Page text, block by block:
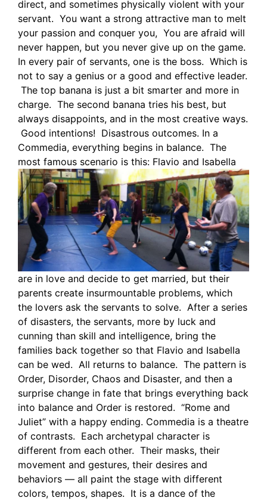
direct, and sometimes physically violent with your
servant. You want a strong attractive man to melt
your passion and conquer you, You are afraid will
never happen, but you never give up on the game.
In every pair of servants, one is the boss. Which is
not to say a genius or a good and effective leader.
The top banana is just a bit smarter and more in
charge. The second banana tries his best, but
always disappoints, and in the most creative ways.
Good intentions! Disastrous outcomes. In a
Commedia, everything begins in balance. The
most famous scenario is this: Flavio and Isabella
are in love and decide to get married, but their
parents create insurmountable problems, which
the lovers ask the servants to solve. After a series
of disasters, the servants, more by luck and
cunning than skill and intelligence, bring the
families back together so that Flavio and Isabella
can be wed. All returns to balance. The pattern is
Order, Disorder, Chaos and Disaster, and then a
surprise change in fate that brings everything back
into balance and Order is restored. “Rome and
Juliet” with a happy ending. Commedia is a theatre
of contrasts. Each archetypal character is
different from each other. Their masks, their
movement and gestures, their desires and
behaviors — all paint the stage with different
colors, tempos, shapes. It is a dance of the